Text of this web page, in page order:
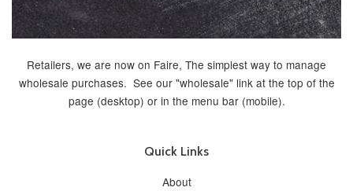
Retailers, we are now on Faire, The simplest way to manage
wholesale purchases. See our "wholesale" link at the top of the
page (desktop) or in the menu bar (mobile).
Quick Links
About